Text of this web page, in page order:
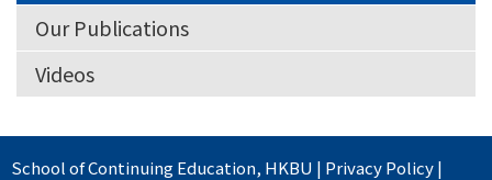
Our Publications
Videos
School of Continuing Education, HKBU | Privacy Policy|